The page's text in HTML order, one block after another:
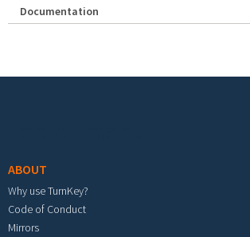
Documentation
ABOUT
Why use TurnKey?
Code of Conduct
Mirrors